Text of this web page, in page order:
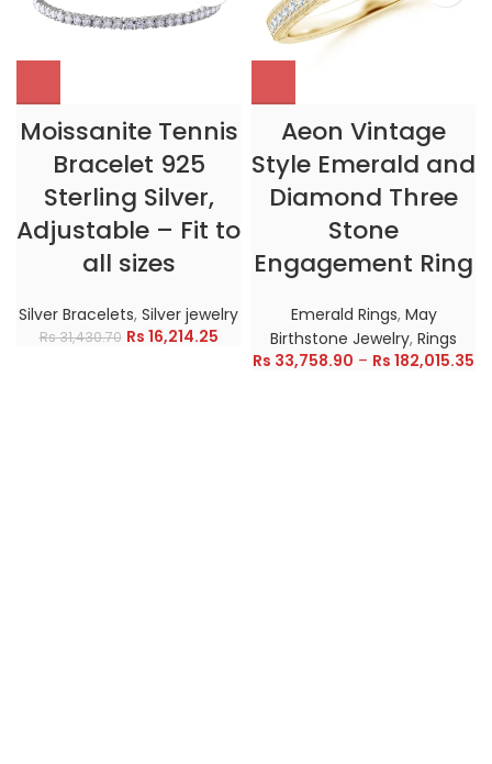
Moissanite Tennis
Bracelet 925
Sterling Silver,
Adjustable – Fit to
all sizes
Silver Bracelets, Silver jewelry
Rs31,430.70 Rs 16,214.25
Aeon Vintage
Style Emerald and
Diamond Three
Stone
Engagement Ring
Emerald Rings, May
Birthstone Jewelry, Rings
Rs 33,758.90 – Rs 182,015.35